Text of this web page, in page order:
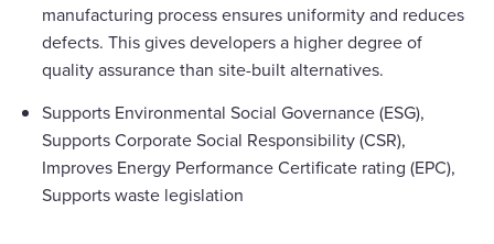
manufacturing process ensures uniformity and reduces
defects. This gives developers a higher degree of
quality assurance than site-built alternatives.
Supports Environmental Social Governance (ESG),
Supports Corporate Social Responsibility (CSR),
Improves Energy Performance Certificate rating (EPC),
Supports waste legislation